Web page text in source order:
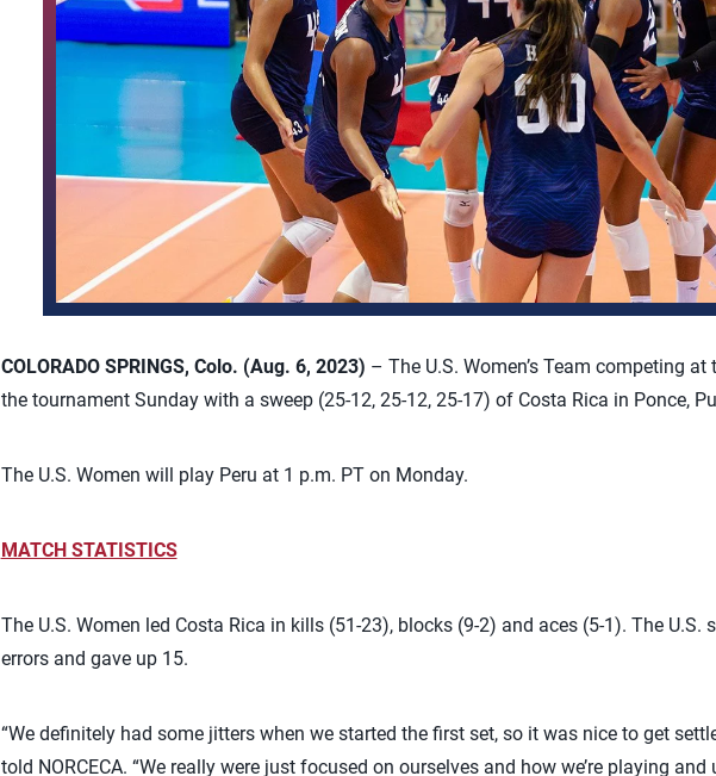
COLORADO SPRINGS, Colo. (Aug. 6, 2023) – The U.S. Women’s Team competing
the tournament Sunday with a sweep (25-12, 25-12, 25-17) of Costa Rica in Ponce,
The U.S. Women will play Peru at 1 p.m. PT on Monday.
MATCH STATISTICS
The U.S. Women led Costa Rica in kills (51-23), blocks (9-2) and aces (5-1). The U.S.
errors and gave up 15.
“We definitely had some jitters when we started the first set, so it was nice to get
told NORCECA. “We really were just focused on ourselves and how we’re playing